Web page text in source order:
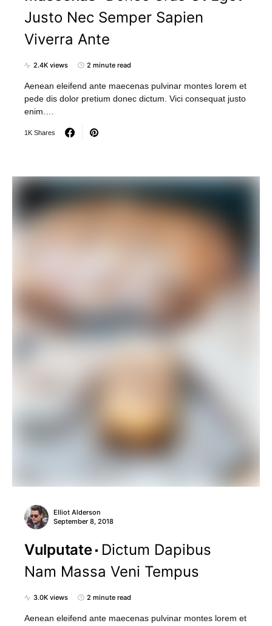
Justo Nec Semper Sapien
Viverra Ante
2.4K views 2 minute read
Aenean eleifend ante maecenas pulvinar montes lorem et
pede dis dolor pretium donec dictum. Vici consequat justo
enim.…
1K Shares
Elliot Alderson
September 8, 2018
Vulputate
Dictum Dapibus
Nam Massa Veni Tempus
3.0K views 2 minute read
Aenean eleifend ante maecenas pulvinar montes lorem et